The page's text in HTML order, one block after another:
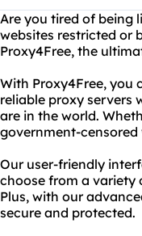
Are you tired of being
websites restricted or
Proxy4Free, the
With Proxy4Free, you
reliable proxy servers
are in the world.
government-censored
Our user-friendly
choose from a variety
Plus, with our
secure and protected.